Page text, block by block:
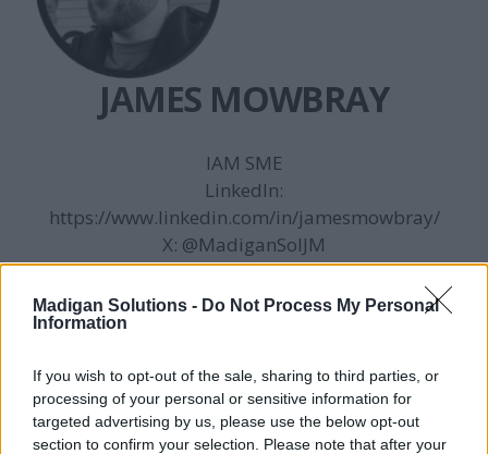
Madigan Solutions - Do Not Process My Personal
Information
If you wish to opt-out of the sale, sharing to third parties, or
processing of your personal or sensitive information for
targeted advertising by us, please use the below opt-out
section to confirm your selection. Please note that after your
JAMES MOWBRAY
IAM SME
LinkedIn:
https://www.linkedin.com/in/jamesmowbray/
X: @MadiganSolJM
3 posts